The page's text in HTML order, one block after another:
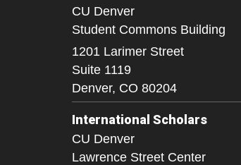
CU Denver
Student Commons Building
1201 Larimer Street
Suite 1119
Denver, CO 80204
International Scholars
CU Denver
Lawrence Street Center